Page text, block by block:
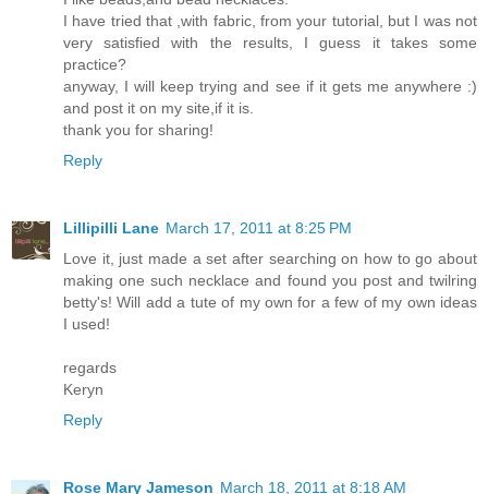
I have tried that ,with fabric, from your tutorial, but I was not
very satisfied with the results, I guess it takes some
practice?
anyway, I will keep trying and see if it gets me anywhere :)
and post it on my site,if it is.
thank you for sharing!
Reply
Lillipilli Lane March 17, 2011 at 8:25 PM
Love it, just made a set after searching on how to go about
making one such necklace and found you post and twilring
betty's! Will add a tute of my own for a few of my own ideas
I used!
regards
Keryn
Reply
Rose Mary Jameson March 18, 2011 at 8:18 AM